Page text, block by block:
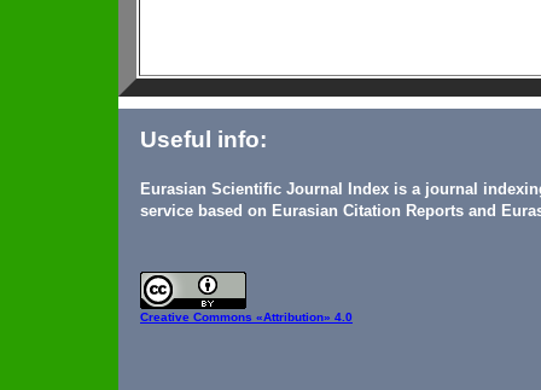
Useful info:
Eurasian Scientific Journal Index is a journal
service based on Eurasian Citation Reports and
Creative Commons «Attribution» 4.0